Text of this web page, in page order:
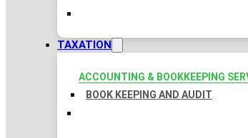
TAXATION
ACCOUNTING & BOOKKEEPING
BOOK KEEPING AND AUDIT